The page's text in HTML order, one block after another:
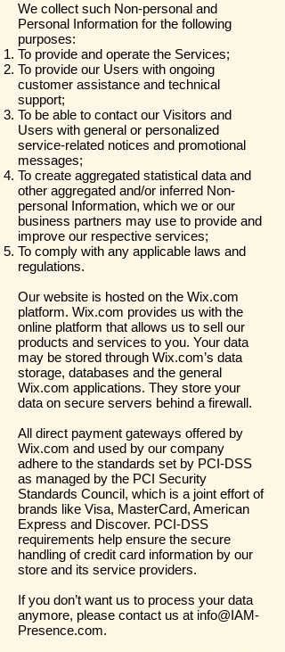
We collect such Non-personal and
Personal Information for the following
purposes:
To provide and operate the Services;
To provide our Users with ongoing
customer assistance and technical
support;
To be able to contact our Visitors and
Users with general or personalized
service-related notices and promotional
messages;
To create aggregated statistical data and
other aggregated and/or inferred Non-
personal Information, which we or our
business partners may use to provide and
improve our respective services;
To comply with any applicable laws and
regulations.
Our website is hosted on the Wix.com
platform. Wix.com provides us with the
online platform that allows us to sell our
products and services to you. Your data
may be stored through Wix.com’s data
storage, databases and the general
Wix.com applications. They store your
data on secure servers behind a firewall.
All direct payment gateways offered by
Wix.com and used by our company
adhere to the standards set by PCI-DSS
as managed by the PCI Security
Standards Council, which is a joint effort of
brands like Visa, MasterCard, American
Express and Discover. PCI-DSS
requirements help ensure the secure
handling of credit card information by our
store and its service providers.
If you don’t want us to process your data
anymore, please contact us at info@IAM-
Presence.com.